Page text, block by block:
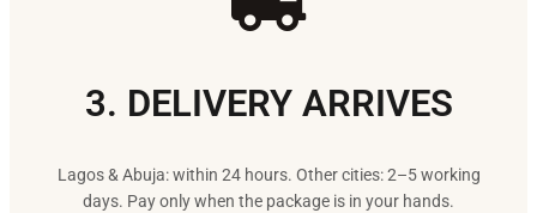
3. DELIVERY ARRIVES
Lagos & Abuja: within 24 hours. Other cities: 2–5 working
days. Pay only when the package is in your hands.